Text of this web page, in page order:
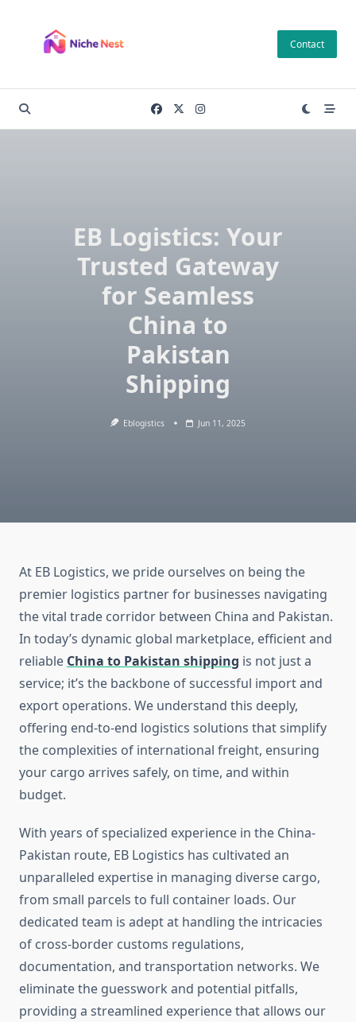
content
Contact
EB Logistics: Your
Trusted Gateway
for Seamless
China to
Pakistan
Shipping
Eblogistics Jun 11, 2025
At EB Logistics, we pride ourselves on being the
premier logistics partner for businesses navigating
the vital trade corridor between China and Pakistan.
In today’s dynamic global marketplace, efficient and
reliable China to Pakistan shipping is not just a
service; it’s the backbone of successful import and
export operations. We understand this deeply,
offering end-to-end logistics solutions that simplify
the complexities of international freight, ensuring
your cargo arrives safely, on time, and within
budget.
With years of specialized experience in the China-
Pakistan route, EB Logistics has cultivated an
unparalleled expertise in managing diverse cargo,
from small parcels to full container loads. Our
dedicated team is adept at handling the intricacies
of cross-border customs regulations,
documentation, and transportation networks. We
eliminate the guesswork and potential pitfalls,
providing a streamlined experience that allows our